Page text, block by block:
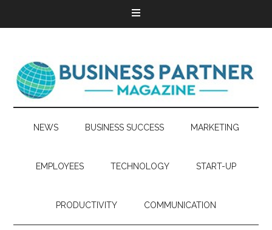
NEWS BUSINESS SUCCESS MARKETING
EMPLOYEES TECHNOLOGY START-UP
PRODUCTIVITY COMMUNICATION